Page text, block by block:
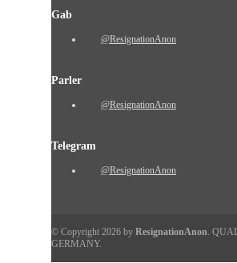
Gab
@ResignationAnon
Parler
@ResignationAnon
Telegram
@ResignationAnon
© Copyright 2026 by ResignationAnon.
GERMANY.